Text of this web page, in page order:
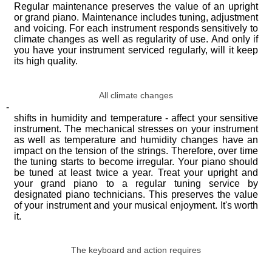
Regular maintenance preserves the value of an upright
or grand piano. Maintenance includes tuning, adjustment
and voicing. For each instrument responds sensitively to
climate changes as well as regularity of use. And only if
you have your instrument serviced regularly, will it keep
its high quality.
All climate changes
-
shifts in humidity and temperature - affect your sensitive
instrument. The mechanical stresses on your instrument
as well as temperature and humidity changes have an
impact on the tension of the strings. Therefore, over time
the tuning starts to become irregular. Your piano should
be tuned at least twice a year. Treat your upright and
your grand piano to a regular tuning service by
designated piano technicians. This preserves the value
of your instrument and your musical enjoyment. It's worth
it.
The keyboard and action requires